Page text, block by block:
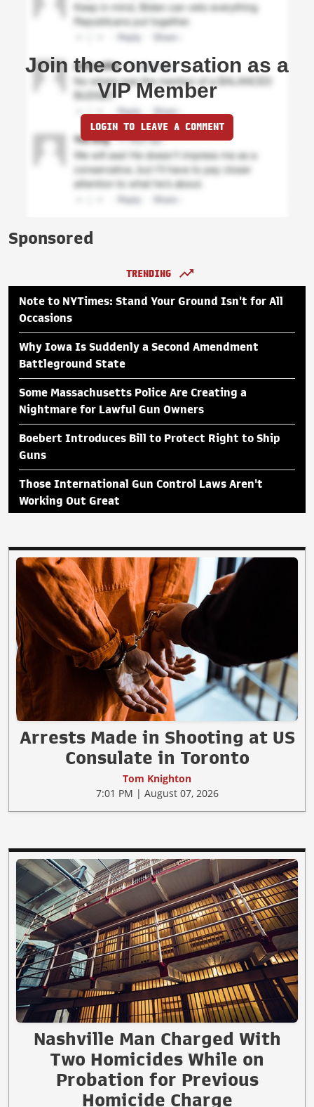
Join the conversation as a
VIP Member
LOGIN TO LEAVE A COMMENT
Sponsored
TRENDING
Note to NYTimes: Stand Your Ground Isn't for All
Occasions
Why Iowa Is Suddenly a Second Amendment
Battleground State
Some Massachusetts Police Are Creating a
Nightmare for Lawful Gun Owners
Boebert Introduces Bill to Protect Right to Ship
Guns
Those International Gun Control Laws Aren't
Working Out Great
Arrests Made in Shooting at US
Consulate in Toronto
Tom Knighton
7:01 PM | August 07, 2026
Nashville Man Charged With
Two Homicides While on
Probation for Previous
Homicide Charge